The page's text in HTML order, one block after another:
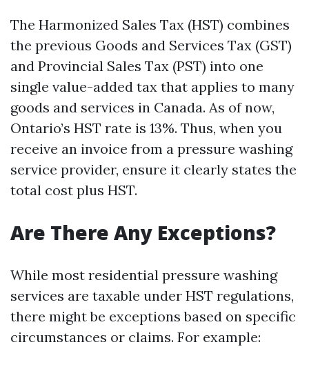
The Harmonized Sales Tax (HST) combines
the previous Goods and Services Tax (GST)
and Provincial Sales Tax (PST) into one
single value-added tax that applies to many
goods and services in Canada. As of now,
Ontario’s HST rate is 13%. Thus, when you
receive an invoice from a pressure washing
service provider, ensure it clearly states the
total cost plus HST.
Are There Any Exceptions?
While most residential pressure washing
services are taxable under HST regulations,
there might be exceptions based on specific
circumstances or claims. For example: